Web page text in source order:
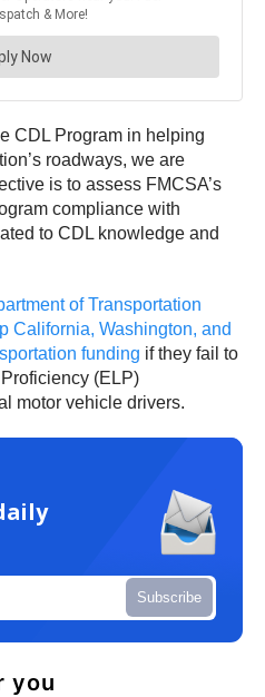
CDL Program in helping
roadways, we are
is to assess FMCSA’s
compliance with
to CDL knowledge and
of Transportation
California, Washington, and
funding if they fail to
(ELP)
motor vehicle drivers.